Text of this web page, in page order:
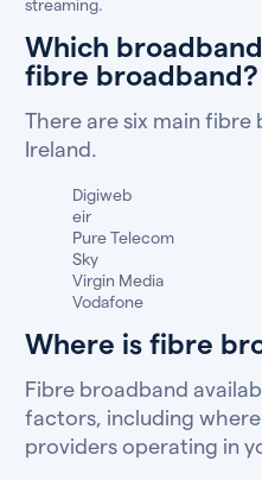
streaming.
Which
fibre broadband?
There are six main
Ireland.
Digiweb
eir
Pure Telecom
Sky
Virgin Media
Vodafone
Where is fibre
Fibre broadband
factors, including
providers operating in